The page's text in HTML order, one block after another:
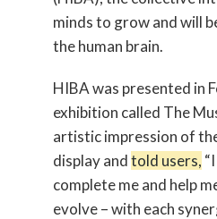
minds to grow and will
the human brain.
HIBA was presented in
exhibition called The
artistic impression of
display andtold users,
complete me and help
evolve – with each